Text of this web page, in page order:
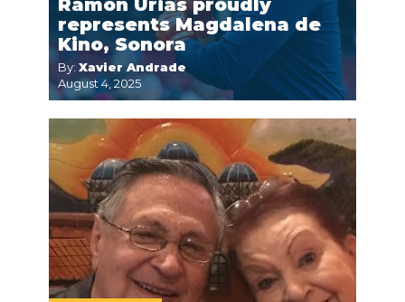
Ramon Urias proudly
represents Magdalena de
Kino, Sonora
By: Xavier Andrade
August 4, 2025